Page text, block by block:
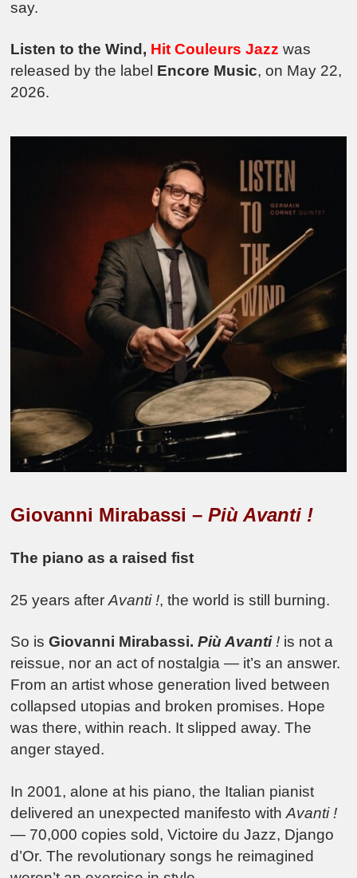
say.
Listen to the Wind, Hit Cou leurs Jazzwas
released by the label Encore Music, on May 22,
2026.
Giovanni Mirabassi –Più Avanti !
The piano as a raised fist
25 years afterAvanti !, the world is still burning.
So isGiovanni Mirabassi. Più Avanti! is not a
reissue, nor an act of nostalgia — it’s an answer.
From an artist whose generation lived between
collapsed utopias and broken promises. Hope
was there, within reach. It slipped away. The
anger stayed.
In 2001, alone at his piano, the Italian pianist
delivered an unexpected manifesto withAvanti !
— 70,000 copies sold, Victoire du Jazz, Django
d’Or. The revolutionary songs he reimagined